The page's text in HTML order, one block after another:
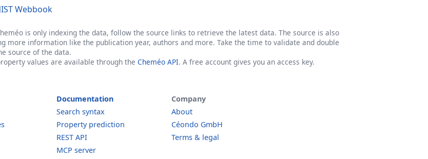
Webbook
is only indexing the data, follow the source links to retrieve the latest data. The source is also
more information like the publication year, authors and more. Take the time to validate and double
source of the data.
values are available through the Cheméo API. A free account gives you an access key.
Documentation
Search syntax
Property prediction
REST API
MCP server
Company
About
Céondo GmbH
Terms & legal